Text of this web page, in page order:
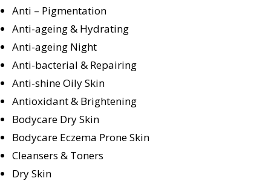
Anti – Pigmentation
Anti-ageing & Hydrating
Anti-ageing Night
Anti-bacterial & Repairing
Anti-shine Oily Skin
Antioxidant & Brightening
Bodycare Dry Skin
Bodycare Eczema Prone Skin
Cleansers & Toners
Dry Skin